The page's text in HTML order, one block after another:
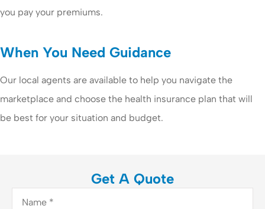
you pay your premiums.
When You Need Guidance
Our local agents are available to help you navigate the
marketplace and choose the health insurance plan that will
be best for your situation and budget.
Get A Quote
Name*